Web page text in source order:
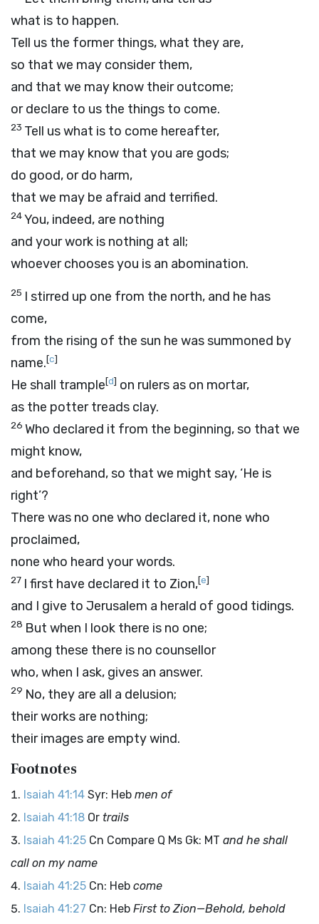
what is to happen.
Tell us the former things, what they are,
so that we may consider them,
and that we may know their outcome;
or declare to us the things to come.
23 Tell us what is to come hereafter,
that we may know that you are gods;
do good, or do harm,
that we may be afraid and terrified.
24You, indeed, are nothing
and your work is nothing at all;
whoever chooses you is an abomination.
25 I stirred up one from the north, and he has
come,
from the rising of the sun he was summoned by
name.[c]
He shall trample[d] on rulers as on mortar,
as the potter treads clay.
26 Who declared it from the beginning, so that we
might know,
and beforehand, so that we might say, ‘He is
right’?
There was no one who declared it, none who
proclaimed,
none who heard your words.
27 I first have declared it to Zion,[e]
and I give to Jerusalem a herald of good tidings.
28 But when I look there is no one;
among these there is no counsellor
who, when I ask, gives an answer.
29 No, they are all a delusion;
their works are nothing;
their images are empty wind.
Footnotes
Isaiah 41:14 Syr: Heb men of
Isaiah 41:18 Or trails
Isaiah 41:25 Cn Compare Q Ms Gk: MT and he shall
call on my name
Isaiah 41:25 Cn: Heb come
Isaiah 41:27 Cn: Heb First to Zion—Behold, behold